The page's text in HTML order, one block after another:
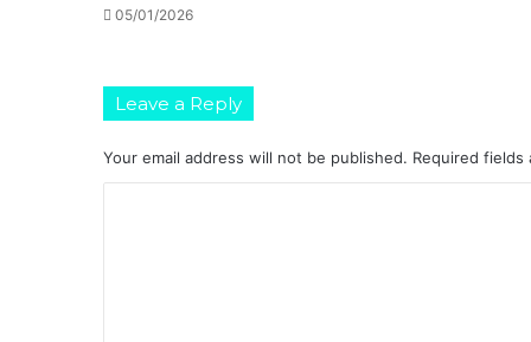
05/01/2026
Leave a Reply
Your email address will not be published. Required fields